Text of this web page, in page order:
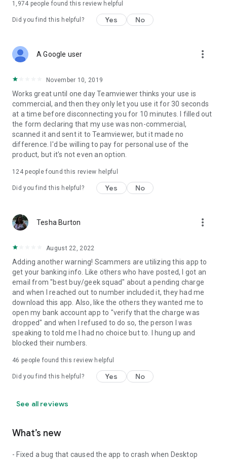
1,974 people found this review helpful
Did you find this helpful? Yes No
A Google user more_vert
November 10, 2019
Works great until one day Teamviewer thinks your use is
commercial, and then they only let you use it for 30 seconds
at a time before disconnecting you for 10 minutes. I filled out
the form declaring that my use was non-commercial,
scanned it and sent it to Teamviewer, but it made no
difference. I'd be willing to pay for personal use of the
product, but it's not even an option.
124people found this review helpful
Did you find this helpful? Yes No
Tesha Burton more_vert
August 22, 2022
Adding another warning! Scammers are utilizing this app to
get your banking info. Like others who have posted, I got an
email from "best buy/geek squad" about a pending charge
and when I reached out to number included it, they had me
download this app. Also, like the others they wanted me to
open my bank account app to "verify that the charge was
dropped" and when I refused to do so, the person I was
speaking to told me I had no choice but to. I hung up and
blocked their numbers.
46 people found this review helpful
Did you find this helpful? Yes No
See all reviews
What’s new
- Fixed a bug that caused the app to crash when Desktop